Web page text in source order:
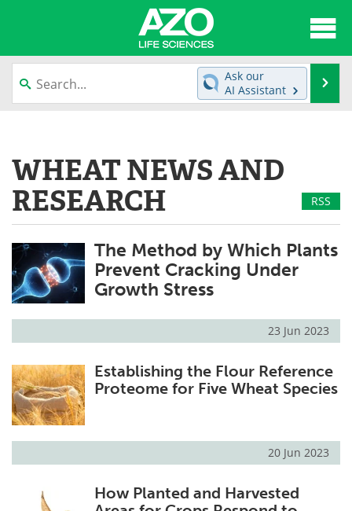
News
Newsletters Advertise
Products Videos
Meet the Team
Become a Member
Ask our
AI Assistant
WHEAT NEWS AND
RESEARCH
RSS
The Method by Which Plants
Prevent Cracking Under
Growth Stress
23 Jun 2023
Establishing the Flour Reference
Proteome for Five Wheat Species
20 Jun 2023
How Planted and Harvested